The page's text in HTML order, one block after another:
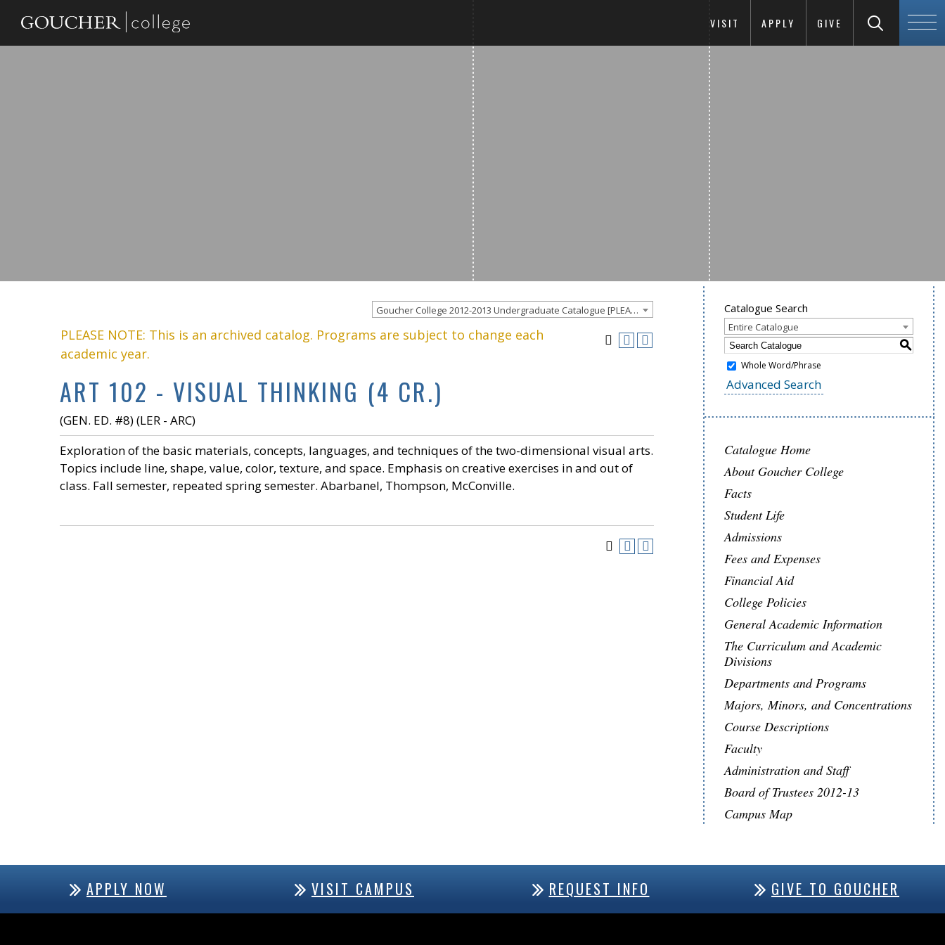
VISIT APPLY GIVE
Goucher College 2012-2013 Undergraduate Catalogue [PLEASE NOTE: This is an archived catalog. Programs are subject to change each academic year.]
PLEASE NOTE: This is an archived catalog. Programs are subject to change each
academic year.
ART 102 - VISUAL THINKING (4 CR.)
(GEN. ED. #8) (LER - ARC)
Exploration of the basic materials, concepts, languages, and techniques of the two-dimensional visual arts.
Topics include line, shape, value, color, texture, and space. Emphasis on creative exercises in and out of
class. Fall semester, repeated spring semester. Abarbanel, Thompson, McConville.
Catalogue Search
Entire Catalogue
S
Whole Word/Phrase
Advanced Search
Catalogue Home
About Goucher College
Facts
Student Life
Admissions
Fees and Expenses
Financial Aid
College Policies
General Academic Information
The Curriculum and Academic
Divisions
Departments and Programs
Majors, Minors, and Concentrations
Course Descriptions
Faculty
Administration and Staff
Board of Trustees 2012-13
Campus Map
APPLY NOW VISIT CAMPUS REQUEST INFO GIVE TO GOUCHER